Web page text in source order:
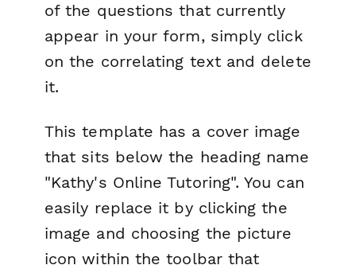
of the questions that currently
appear in your form, simply click
on the correlating text and delete
it.
This template has a cover image
that sits below the heading name
"Kathy's Online Tutoring". You can
easily replace it by clicking the
image and choosing the picture
icon within the toolbar that